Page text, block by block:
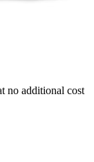
no additional cost